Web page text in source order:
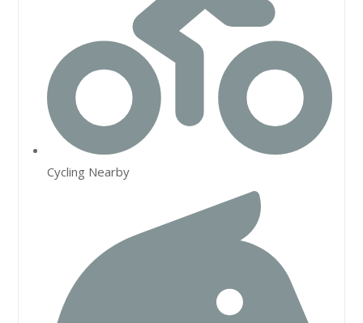
Cycling Nearby